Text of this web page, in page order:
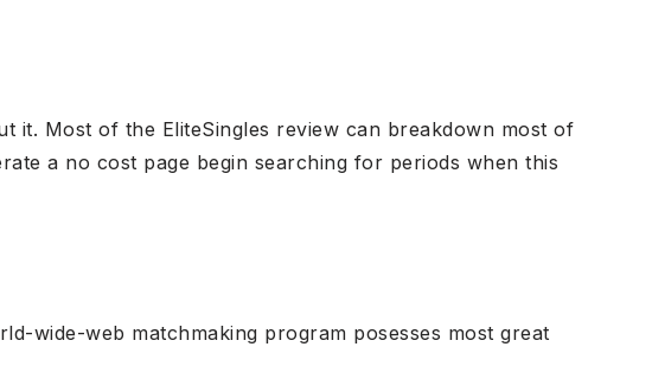
it. Most of the EliteSingles review can breakdown most of
a no cost page begin searching for periods when this
wide-web matchmaking program posesses most great